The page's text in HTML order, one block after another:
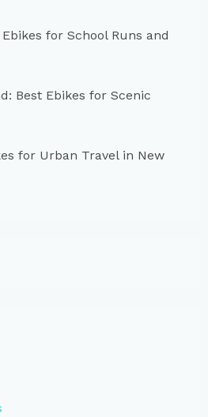
for School Runs and
Best Ebikes for Scenic
for Urban Travel in New